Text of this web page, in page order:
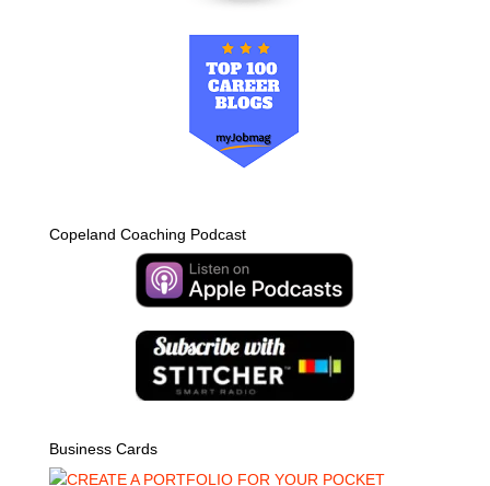
Copeland Coaching Podcast
Business Cards